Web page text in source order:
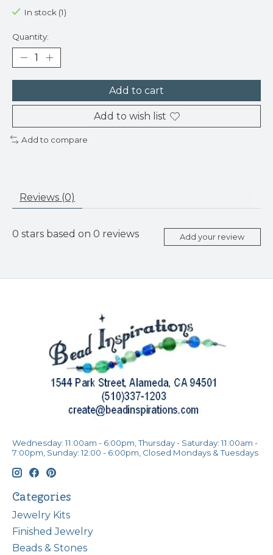
In stock (1)
Quantity:
Add to cart
Add to wish list
Add to compare
Reviews (0)
0 stars based on 0 reviews Add your review
Wednesday: 11:00am - 6:00pm, Thursday - Saturday: 11:00am -
7:00pm, Sunday: 12:00 - 6:00pm, Closed Mondays & Tuesdays
Categories
Jewelry Kits
Finished Jewelry
Beads & Stones